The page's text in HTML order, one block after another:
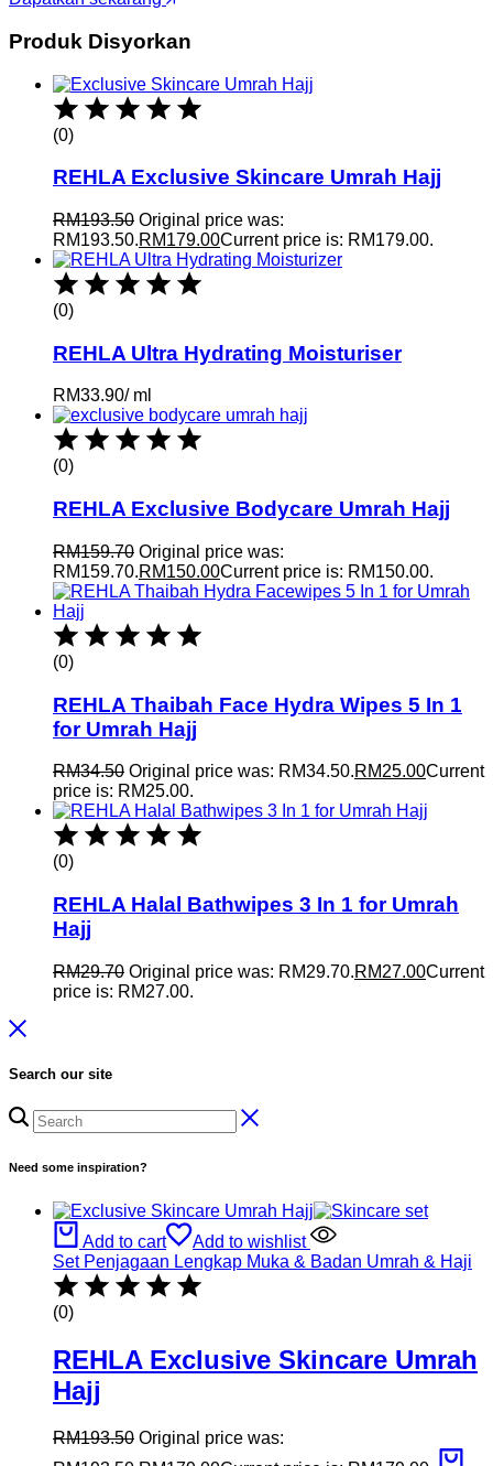
Produk Disyorkan
(0)
REHLA Exclusive Skincare Umrah Hajj
RM193.50 Original price was:
RM193.50.RM179.00Current price is: RM179.00.
(0)
REHLA Ultra Hydrating Moisturiser
RM33.90/ml
(0)
REHLA Exclusive Bodycare Umrah Hajj
RM159.70 Original price was:
RM159.70.RM150.00Current price is: RM150.00.
(0)
REHLA Thaibah Face Hydra Wipes 5 In 1
for Umrah Hajj
RM34.50 Original price was: RM34.50.RM25.00Current
price is: RM25.00.
(0)
REHLA Halal Bathwipes 3 In 1 for Umrah
Hajj
RM29.70 Original price was: RM29.70.RM27.00Current
price is: RM27.00.
Search our site
Need some inspiration?
Add to cart
Add to wishlist
Set Penjagaan Lengkap Muka & Badan Umrah & Haji
(0)
REHLA Exclusive Skincare Umrah
Hajj
RM193.50 Original price was: